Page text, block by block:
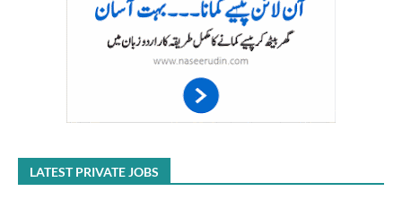
LATEST PRIVATE JOBS